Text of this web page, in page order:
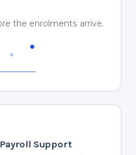
the enrolments arrive.
Support